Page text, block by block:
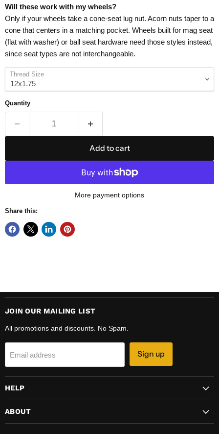
Will these work with my wheels?
Only if your wheels take a cone-seat lug nut. Acorn nuts taper to a
cone that centers in a matching pocket. Wheels built for mag seat
(flat with washer) or ball seat hardware need those styles instead,
since seat types are not interchangeable.
Thread Size
Quantity
Add to cart
More payment options
Share this:
JOIN OUR MAILING LIST
All promotions and discounts. No Spam.
Email address Sign up
HELP
ABOUT